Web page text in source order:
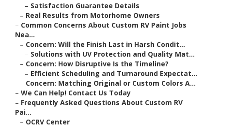
– Satisfaction Guarantee Details
– Real Results from Motorhome Owners
– Common Concerns About Custom RV Paint Jobs
Nea...
– Concern: Will the Finish Last in Harsh Condit...
– Solutions with UV Protection and Quality Mat...
– Concern: How Disruptive Is the Timeline?
– Efficient Scheduling and Turnaround Expectat...
– Concern: Matching Original or Custom Colors A...
– We Can Help! Contact Us Today
– Frequently Asked Questions About Custom RV
Pai...
– OCRV Center